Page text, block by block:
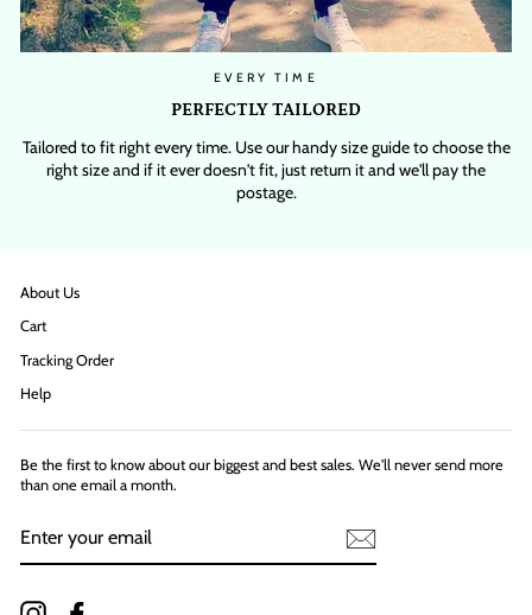
EVERY TIME
PERFECTLY TAILORED
Tailored to fit right every time. Use our handy size guide to choose the
right size and if it ever doesn't fit, just return it and we'll pay the
postage.
About Us
Cart
Tracking Order
Help
Be the first to know about our biggest and best sales. We'll never send more
than one email a month.
YOUR
Instagram